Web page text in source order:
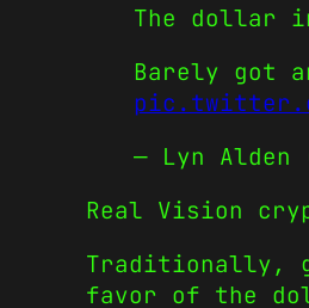
The dollar
Barely got
— Lyn Alden
Real Vision
Traditionally,
favor of the